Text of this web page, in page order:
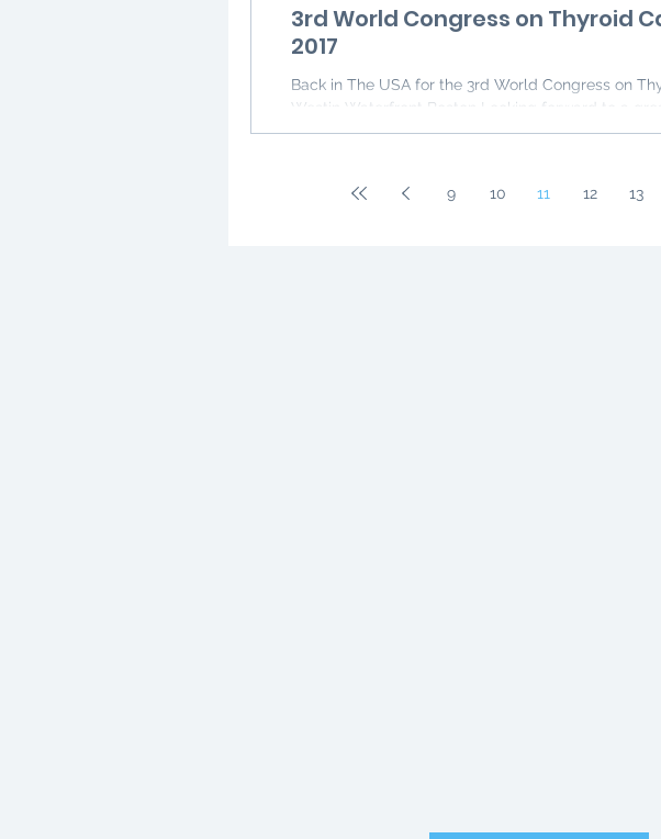
3rd World Congress on Thyroid
2017
Back in The USA for the 3rd World Congress on Thyroid Cancer in Boston at the
Westin Waterfront Boston Looking forward to a
9 10 11 12 13